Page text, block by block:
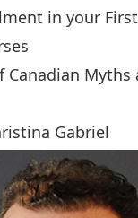
in your
Canadian Myths
Gabriel